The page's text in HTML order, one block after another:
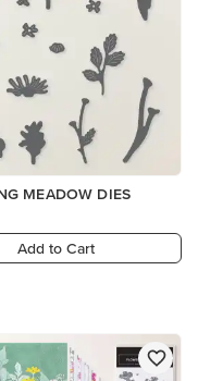
MEADOW DIES
Add to Cart